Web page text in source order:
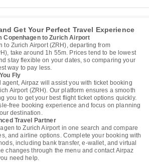
Get Your Perfect Travel Experience
Copenhagen to Zurich Airport
to Zurich Airport (ZRH), departing from
take around 1h 55m. Prices tend to be lowest
stay flexible on your dates, so comparing your
way to pay less.
Fly
Airpaz will assist you with ticket booking
Airport (ZRH). Our platform ensures a smooth
you to get your best flight ticket options quickly.
free booking experience and focus on planning
destination.
Travel Partner
to Zurich Airport in one search and compare
and airline options. Complete your booking with
including bank transfer, e-wallet, and virtual
changes through the menu and contact Airpaz
need help.